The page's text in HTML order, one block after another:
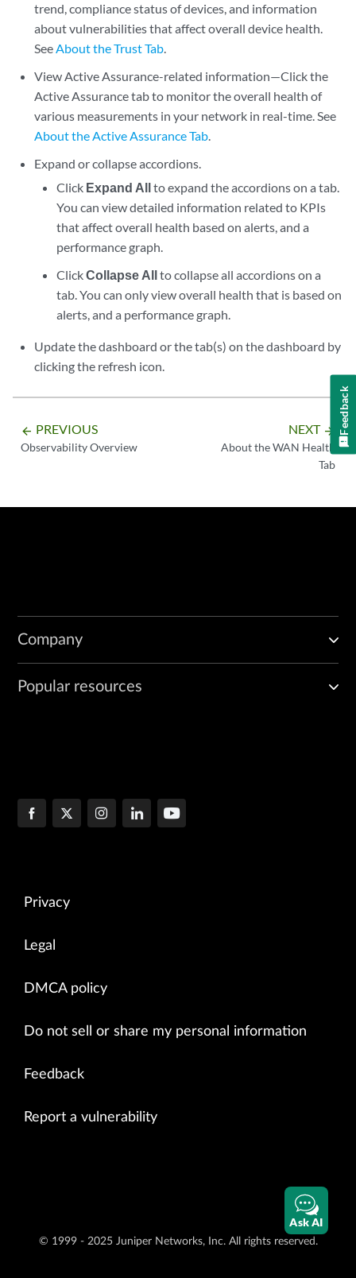
trend, compliance status of devices, and information
about vulnerabilities that affect overall device health.
SeeAbout the Trust Tab.
View Active Assurance-related information—Click the
Active Assurance tab to monitor the overall health of
various measurements in your network in real-time. See
About the Active Assurance Tab.
Expand or collapse accordions.
Click Expand Allto expand the accordions on a tab.
You can view detailed information related to KPIs
that affect overall health based on alerts, and a
performance graph.
ClickCollapse Allto collapse all accordions on a
tab. You can only view overall health that is based on
alerts, and a performance graph.
Update the dashboard or the tab(s) on the dashboard by
clicking the refresh icon.
arrow_backward PREVIOUS
Observability Overview
NEXT arrow_forward
About the WAN Health
Tab
Company
Popular resources
Privacy
Legal
DMCA policy
Do not sell or share my personal information
Feedback
Report a vulnerability
© 1999 - 2025 Juniper Networks, Inc. All rights reserved.
Ask AI
Feedback